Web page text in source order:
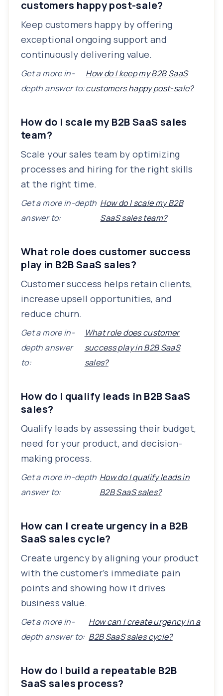
customers happy post-sale?
Keep customers happy by offering
exceptional ongoing support and
continuously delivering value.
Get a more in-
depth answer to:
How do I keep my B2B SaaS
customers happy post-sale?
How do I scale my B2B SaaS sales
team?
Scale your sales team by optimizing
processes and hiring for the right skills
at the right time.
Get a more in-depth
answer to:
How do I scale my B2B
SaaS sales team?
What role does customer success
play in B2B SaaS sales?
Customer success helps retain clients,
increase upsell opportunities, and
reduce churn.
Get a more in-
depth answer
to:
What role does customer
success play in B2B SaaS
sales?
How do I qualify leads in B2B SaaS
sales?
Qualify leads by assessing their budget,
need for your product, and decision-
making process.
Get a more in-depth
answer to:
How do I qualify leads in
B2B SaaS sales?
How can I create urgency in a B2B
SaaS sales cycle?
Create urgency by aligning your product
with the customer’s immediate pain
points and showing how it drives
business value.
Get a more in-
depth answer to:
How can I create urgency in a
B2B SaaS sales cycle?
How do I build a repeatable B2B
SaaS sales process?